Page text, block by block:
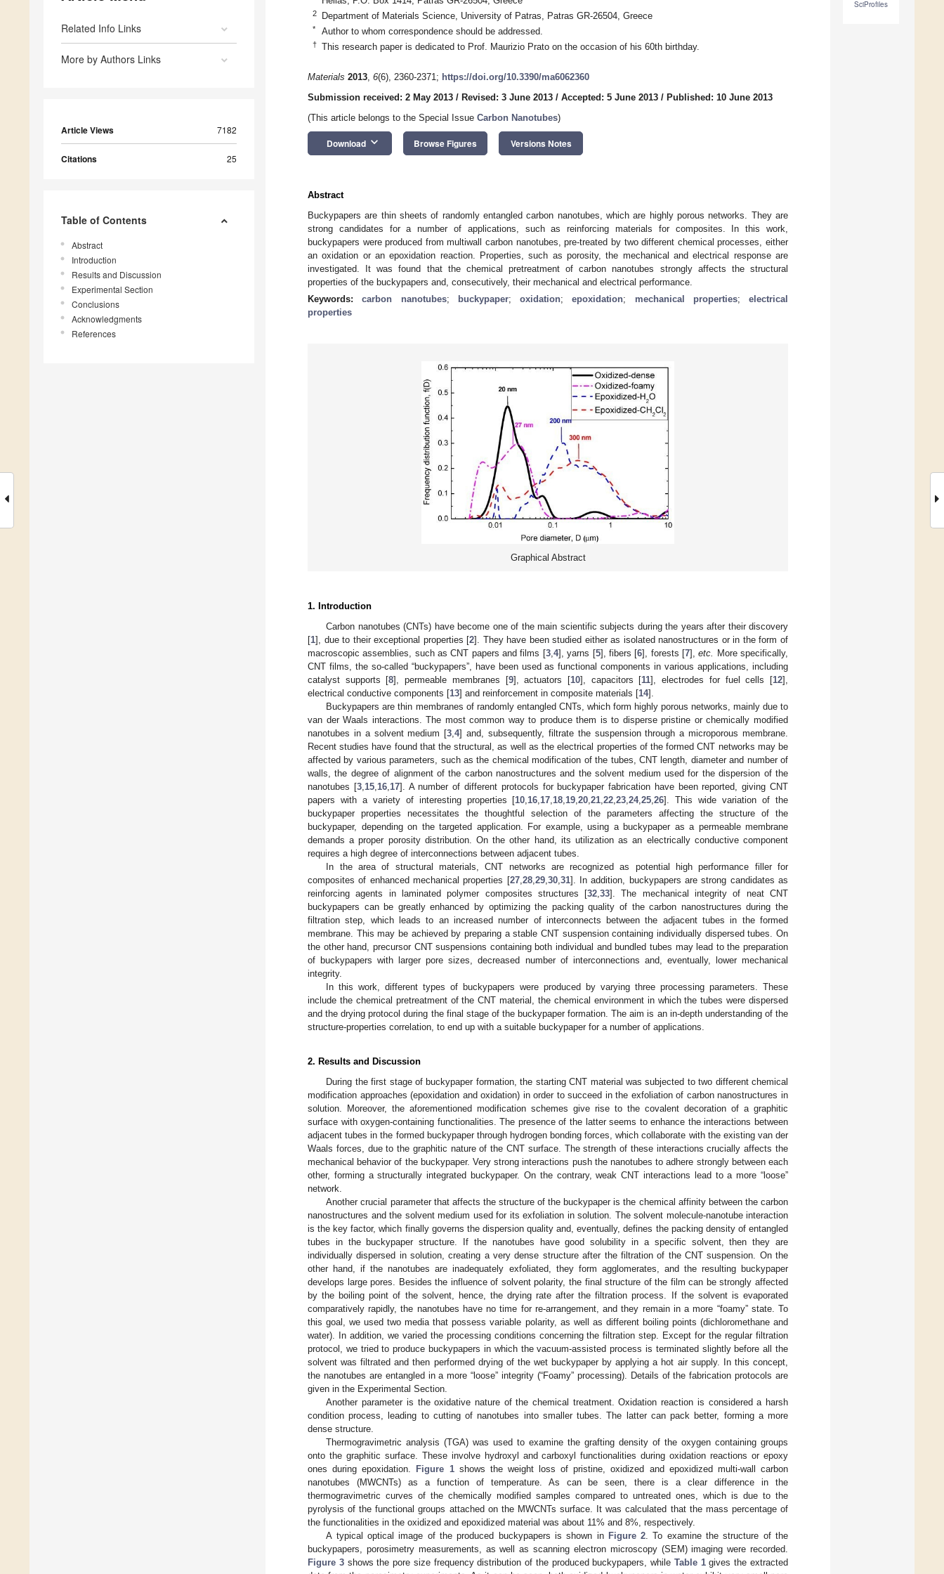
Related Info Links
More by Authors Links
Article Views 7182
Citations 25
Table of Contents
Abstract
Introduction
Results and Discussion
Experimental Section
Conclusions
Acknowledgments
References
SciProfiles
2 Department of Materials Science, University of Patras, Patras GR-26504, Greece
* Author to whom correspondence should be addressed.
† This research paper is dedicated to Prof. Maurizio Prato on the occasion of his 60th birthday.
Materials 2013, 6(6), 2360-2371; https://doi.org/10.3390/ma6062360
Submission received: 2 May 2013 / Revised: 3 June 2013 / Accepted: 5 June 2013 / Published: 10 June 2013
(This article belongs to the Special Issue Carbon Nanotubes)
Download keyboard_arrow_down Browse Figures Versions Notes
Abstract
Buckypapers are thin sheets of randomly entangled carbon nanotubes, which are highly porous networks. They are
strong candidates for a number of applications, such as reinforcing materials for composites. In this work,
buckypapers were produced from multiwall carbon nanotubes, pre-treated by two different chemical processes, either
an oxidation or an epoxidation reaction. Properties, such as porosity, the mechanical and electrical response are
investigated. It was found that the chemical pretreatment of carbon nanotubes strongly affects the structural
properties of the buckypapers and, consecutively, their mechanical and electrical performance.
Keywords:carbon nanotubes; buckypaper; oxidation;epoxidation; mechanical properties; electrical
properties
Graphical Abstract
1. Introduction
Carbon nanotubes (CNTs) have become one of the main scientific subjects during the years after their discovery
[1], due to their exceptional properties [2]. They have been studied either as isolated nanostructures or in the form of
macroscopic assemblies, such as CNT papers and films [3, 4], yarns [5], fibers [6], forests [7],etc.
More specifically,
CNT films, the so-called “buckypapers”, have been used as functional components in various applications, including
catalyst supports [8], permeable membranes [9], actuators [10], capacitors [11], electrodes for fuel cells [12],
electrical conductive components [13] and reinforcement in composite materials [14].
Buckypapers are thin membranes of randomly entangled CNTs, which form highly porous networks, mainly due to
van der Waals interactions. The most common way to produce them is to disperse pristine or chemically modified
nanotubes in a solvent medium [3 ,4] and, subsequently, filtrate the suspension through a microporous membrane.
Recent studies have found that the structural, as well as the electrical properties of the formed CNT networks may be
affected by various parameters, such as the chemical modification of the tubes, CNT length, diameter and number of
walls, the degree of alignment of the carbon nanostructures and the solvent medium used for the dispersion of the
nanotubes [3, 15, 16, 17]. A number of different protocols for buckypaper fabrication have been reported, giving CNT
papers with a variety of interesting properties [10 16 17 18 19 ,20 ,21 ,22 ,23 ,24,25 ,26]. This wide variation of the
buckypaper properties necessitates the thoughtful selection of the parameters affecting the structure of the
buckypaper, depending on the targeted application. For example, using a buckypaper as a permeable membrane
demands a proper porosity distribution. On the other hand, its utilization as an electrically conductive component
requires a high degree of interconnections between adjacent tubes.
In the area of structural materials, CNT networks are recognized as potential high performance filler for
composites of enhanced mechanical properties [27, 28, 29, 30, 31]. In addition, buckypapers are strong candidates as
reinforcing agents in laminated polymer composites structures [32 ,33]. The mechanical integrity of neat CNT
buckypapers can be greatly enhanced by optimizing the packing quality of the carbon nanostructures during the
filtration step, which leads to an increased number of interconnects between the adjacent tubes in the formed
membrane. This may be achieved by preparing a stable CNT suspension containing individually dispersed tubes. On
the other hand, precursor CNT suspensions containing both individual and bundled tubes may lead to the preparation
of buckypapers with larger pore sizes, decreased number of interconnections and, eventually, lower mechanical
integrity.
In this work, different types of buckypapers were produced by varying three processing parameters. These
include the chemical pretreatment of the CNT material, the chemical environment in which the tubes were dispersed
and the drying protocol during the final stage of the buckypaper formation. The aim is an in-depth understanding of the
structure-properties correlation, to end up with a suitable buckypaper for a number of applications.
2. Results and Discussion
During the first stage of buckypaper formation, the starting CNT material was subjected to two different chemical
modification approaches (epoxidation and oxidation) in order to succeed in the exfoliation of carbon nanostructures in
solution. Moreover, the aforementioned modification schemes give rise to the covalent decoration of a graphitic
surface with oxygen-containing functionalities. The presence of the latter seems to enhance the interactions between
adjacent tubes in the formed buckypaper through hydrogen bonding forces, which collaborate with the existing van der
Waals forces, due to the graphitic nature of the CNT surface. The strength of these interactions crucially affects the
mechanical behavior of the buckypaper. Very strong interactions push the nanotubes to adhere strongly between each
other, forming a structurally integrated buckypaper. On the contrary, weak CNT interactions lead to a more “loose”
network.
Another crucial parameter that affects the structure of the buckypaper is the chemical affinity between the carbon
nanostructures and the solvent medium used for its exfoliation in solution. The solvent molecule-nanotube interaction
is the key factor, which finally governs the dispersion quality and, eventually, defines the packing density of entangled
tubes in the buckypaper structure. If the nanotubes have good solubility in a specific solvent, then they are
individually dispersed in solution, creating a very dense structure after the filtration of the CNT suspension. On the
other hand, if the nanotubes are inadequately exfoliated, they form agglomerates, and the resulting buckypaper
develops large pores. Besides the influence of solvent polarity, the final structure of the film can be strongly affected
by the boiling point of the solvent, hence, the drying rate after the filtration process. If the solvent is evaporated
comparatively rapidly, the nanotubes have no time for re-arrangement, and they remain in a more “foamy” state. To
this goal, we used two media that possess variable polarity, as well as different boiling points (dichloromethane and
water). In addition, we varied the processing conditions concerning the filtration step. Except for the regular filtration
protocol, we tried to produce buckypapers in which the vacuum-assisted process is terminated slightly before all the
solvent was filtrated and then performed drying of the wet buckypaper by applying a hot air supply. In this concept,
the nanotubes are entangled in a more “loose” integrity (“Foamy” processing). Details of the fabrication protocols are
given in the Experimental Section.
Another parameter is the oxidative nature of the chemical treatment. Oxidation reaction is considered a harsh
condition process, leading to cutting of nanotubes into smaller tubes. The latter can pack better, forming a more
dense structure.
Thermogravimetric analysis (TGA) was used to examine the grafting density of the oxygen containing groups
onto the graphitic surface. These involve hydroxyl and carboxyl functionalities during oxidation reactions or epoxy
ones during epoxidation.
Figure 1shows the weight loss of pristine, oxidized and epoxidized multi-wall carbon
nanotubes (MWCNTs) as a function of temperature. As can be seen, there is a clear difference in the
thermogravimetric curves of the chemically modified samples compared to untreated ones, which is due to the
pyrolysis of the functional groups attached on the MWCNTs surface. It was calculated that the mass percentage of
the functionalities in the oxidized and epoxidized material was about 11% and 8%, respectively.
A typical optical image of the produced buckypapers is shown in Figure 2 . To examine the structure of the
buckypapers, porosimetry measurements, as well as scanning electron microscopy (SEM) imaging were recorded.
Figure 3shows the pore size frequency distribution of the produced buckypapers, while Table 1gives the extracted